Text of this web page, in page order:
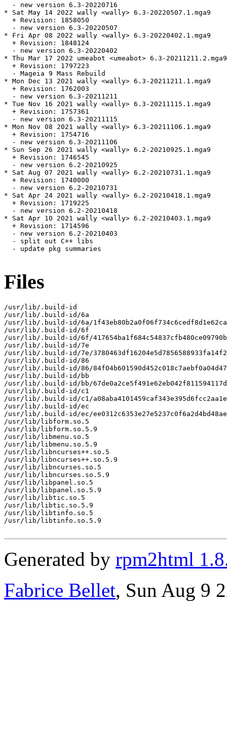
  - new version 6.3-20220716
* Sat May 14 2022 wally <wally> 6.3-20220507.1.mga9
  + Revision: 1858050
  - new version 6.3-20220507
* Fri Apr 08 2022 wally <wally> 6.3-20220402.1.mga9
  + Revision: 1848124
  - new version 6.3-20220402
* Thu Mar 17 2022 umeabot <umeabot> 6.3-20211211.2.mga9
  + Revision: 1797223
  - Mageia 9 Mass Rebuild
* Mon Dec 13 2021 wally <wally> 6.3-20211211.1.mga9
  + Revision: 1762003
  - new version 6.3-20211211
* Tue Nov 16 2021 wally <wally> 6.3-20211115.1.mga9
  + Revision: 1757361
  - new version 6.3-20211115
* Mon Nov 08 2021 wally <wally> 6.3-20211106.1.mga9
  + Revision: 1754716
  - new version 6.3-20211106
* Sun Sep 26 2021 wally <wally> 6.2-20210925.1.mga9
  + Revision: 1746545
  - new version 6.2-20210925
* Sat Aug 07 2021 wally <wally> 6.2-20210731.1.mga9
  + Revision: 1740000
  - new version 6.2-20210731
* Sat Apr 24 2021 wally <wally> 6.2-20210418.1.mga9
  + Revision: 1719225
  - new version 6.2-20210418
* Sat Apr 10 2021 wally <wally> 6.2-20210403.1.mga9
  + Revision: 1714596
  - new version 6.2-20210403
  - split out C++ libs
  - update pkg summaries
Files
/usr/lib/.build-id
/usr/lib/.build-id/6a
/usr/lib/.build-id/6a/
/usr/lib/.build-id/6f
/usr/lib/.build-id/6f/
/usr/lib/.build-id/7e
/usr/lib/.build-id/7e/
/usr/lib/.build-id/86
/usr/lib/.build-id/86/
/usr/lib/.build-id/bb
/usr/lib/.build-id/bb/
/usr/lib/.build-id/c1
/usr/lib/.build-id/c1/
/usr/lib/.build-id/ec
/usr/lib/.build-id/ec/
/usr/lib/libform.so.5
/usr/lib/libform.so.5.9
/usr/lib/libmenu.so.5
/usr/lib/libmenu.so.5.9
/usr/lib/libncurses++.so.5
/usr/lib/libncurses++.so.5.9
/usr/lib/libncurses.so.5
/usr/lib/libncurses.so.5.9
/usr/lib/libpanel.so.5
/usr/lib/libpanel.so.5.9
/usr/lib/libtic.so.5
/usr/lib/libtic.so.5.9
/usr/lib/libtinfo.so.5
/usr/lib/libtinfo.so.5.9
Generated by rpm2html
Fabrice Bellet, Sun Aug 9